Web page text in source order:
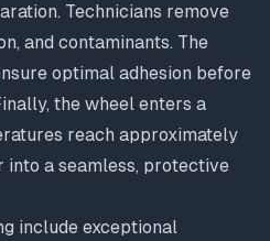
Technicians remove
and contaminants. The
optimal adhesion before
the wheel enters a
reach approximately
into a seamless, protective
include exceptional